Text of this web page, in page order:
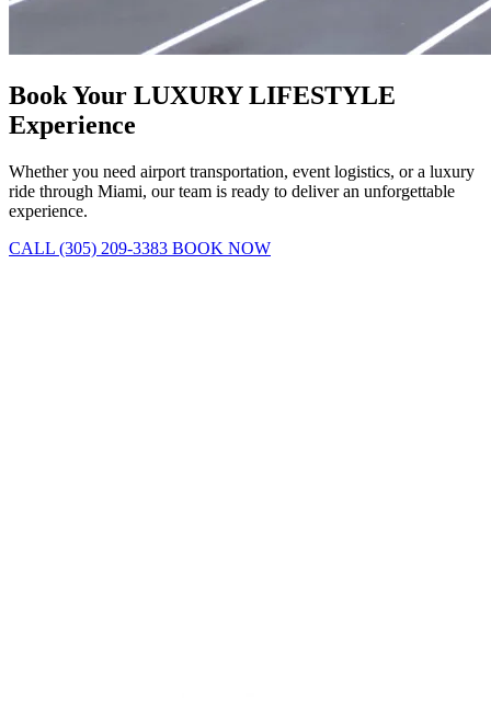
Book Your LUXURY LIFESTYLE
Experience
Whether you need airport transportation, event logistics, or a luxury
ride through Miami, our team is ready to deliver an unforgettable
experience.
CALL (305) 209-3383 BOOK NOW